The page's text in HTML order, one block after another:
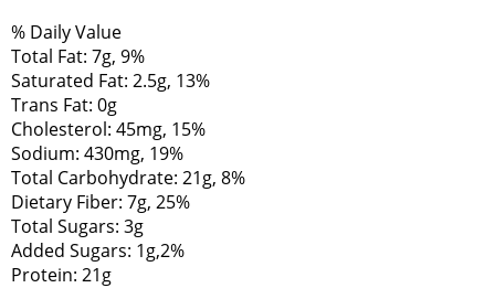
% Daily Value
Total Fat: 7g, 9%
Saturated Fat: 2.5g, 13%
Trans Fat: 0g
Cholesterol: 45mg, 15%
Sodium: 430mg, 19%
Total Carbohydrate: 21g, 8%
Dietary Fiber: 7g, 25%
Total Sugars: 3g
Added Sugars: 1g,2%
Protein: 21g